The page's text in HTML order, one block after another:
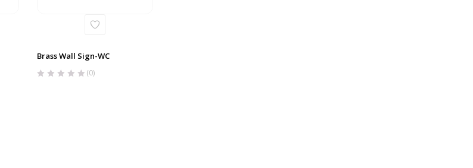
Brass Wall Sign-WC
(0)